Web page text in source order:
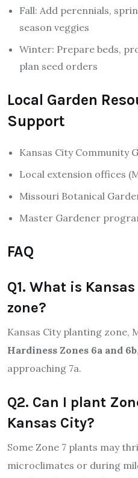
Fall: Add perennials,
season veggies
Winter: Prepare beds,
plan seed orders
Local Garden
Support
Kansas City Community
Local extension offices
Missouri Botanical
Master Gardener
FAQ
Q1. What is
zone?
Kansas City planting zone,
Hardiness Zones 6a and 6b
approaching 7a.
Q2. Can I plant
Kansas City?
Some Zone 7 plants may
microclimates or during